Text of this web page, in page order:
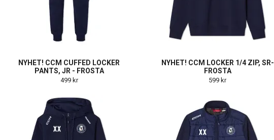
NYHET! CCM CUFFED LOCKER
PANTS, JR - FROSTA
499 kr
NYHET! CCM LOCKER 1/4 ZIP, SR-
FROSTA
599 kr